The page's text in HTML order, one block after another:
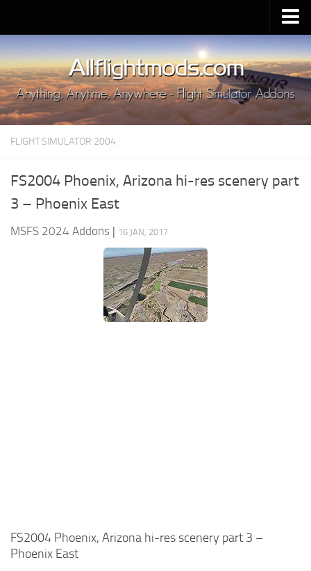
Upload Mod
Installing MSFS 2020 Mods
MSFS 2020 FAQ
Download MSFS 2020
MSFS 2020 System Requirements
MSFS 2020 Release Date
FLIGHT SIMULATOR 2004
FS2004 Phoenix, Arizona hi-res scenery part
3 – Phoenix East
MSFS 2024 Addons | 16 JAN, 2017
FS2004 Phoenix, Arizona hi-res scenery part 3 –
Phoenix East